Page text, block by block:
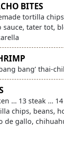
BITES
tortilla
tater tot,
bang’ thai-
… 13 steak …
chips, beans,
de gallo,